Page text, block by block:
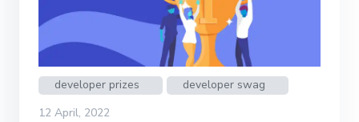
developer prizes
developer swag
12 April, 2022